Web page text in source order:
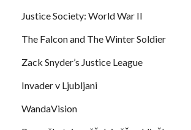
Justice Society: World War II
The Falcon and The Winter Soldier
Zack Snyder’s Justice League
Invader v Ljubljani
WandaVision